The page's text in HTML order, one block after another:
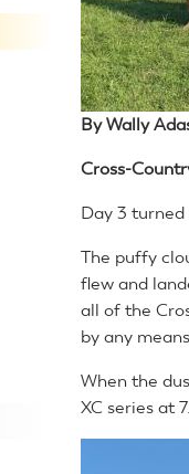
By Wally
Cross-
Day 3
The puffy
flew and
all of the
by any
When the
XC series at